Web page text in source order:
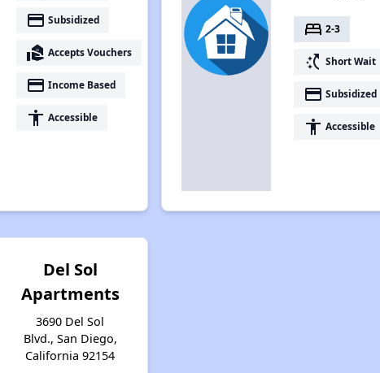
payment Subsidized
real_estate_agent Accepts Vouchers
payment Income Based
accessibility Accessible
bed 2-3
switch_access_shortcut Short Wait
payment Subsidized
accessibility Accessible
Del Sol
Apartments
3690 Del Sol
Blvd., San Diego,
California 92154